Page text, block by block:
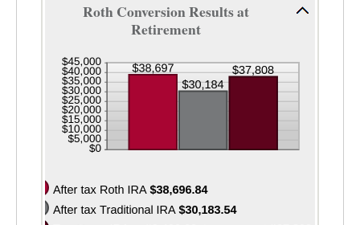
and
50%
between
0%
50%
Roth Conversion Results at
Retirement